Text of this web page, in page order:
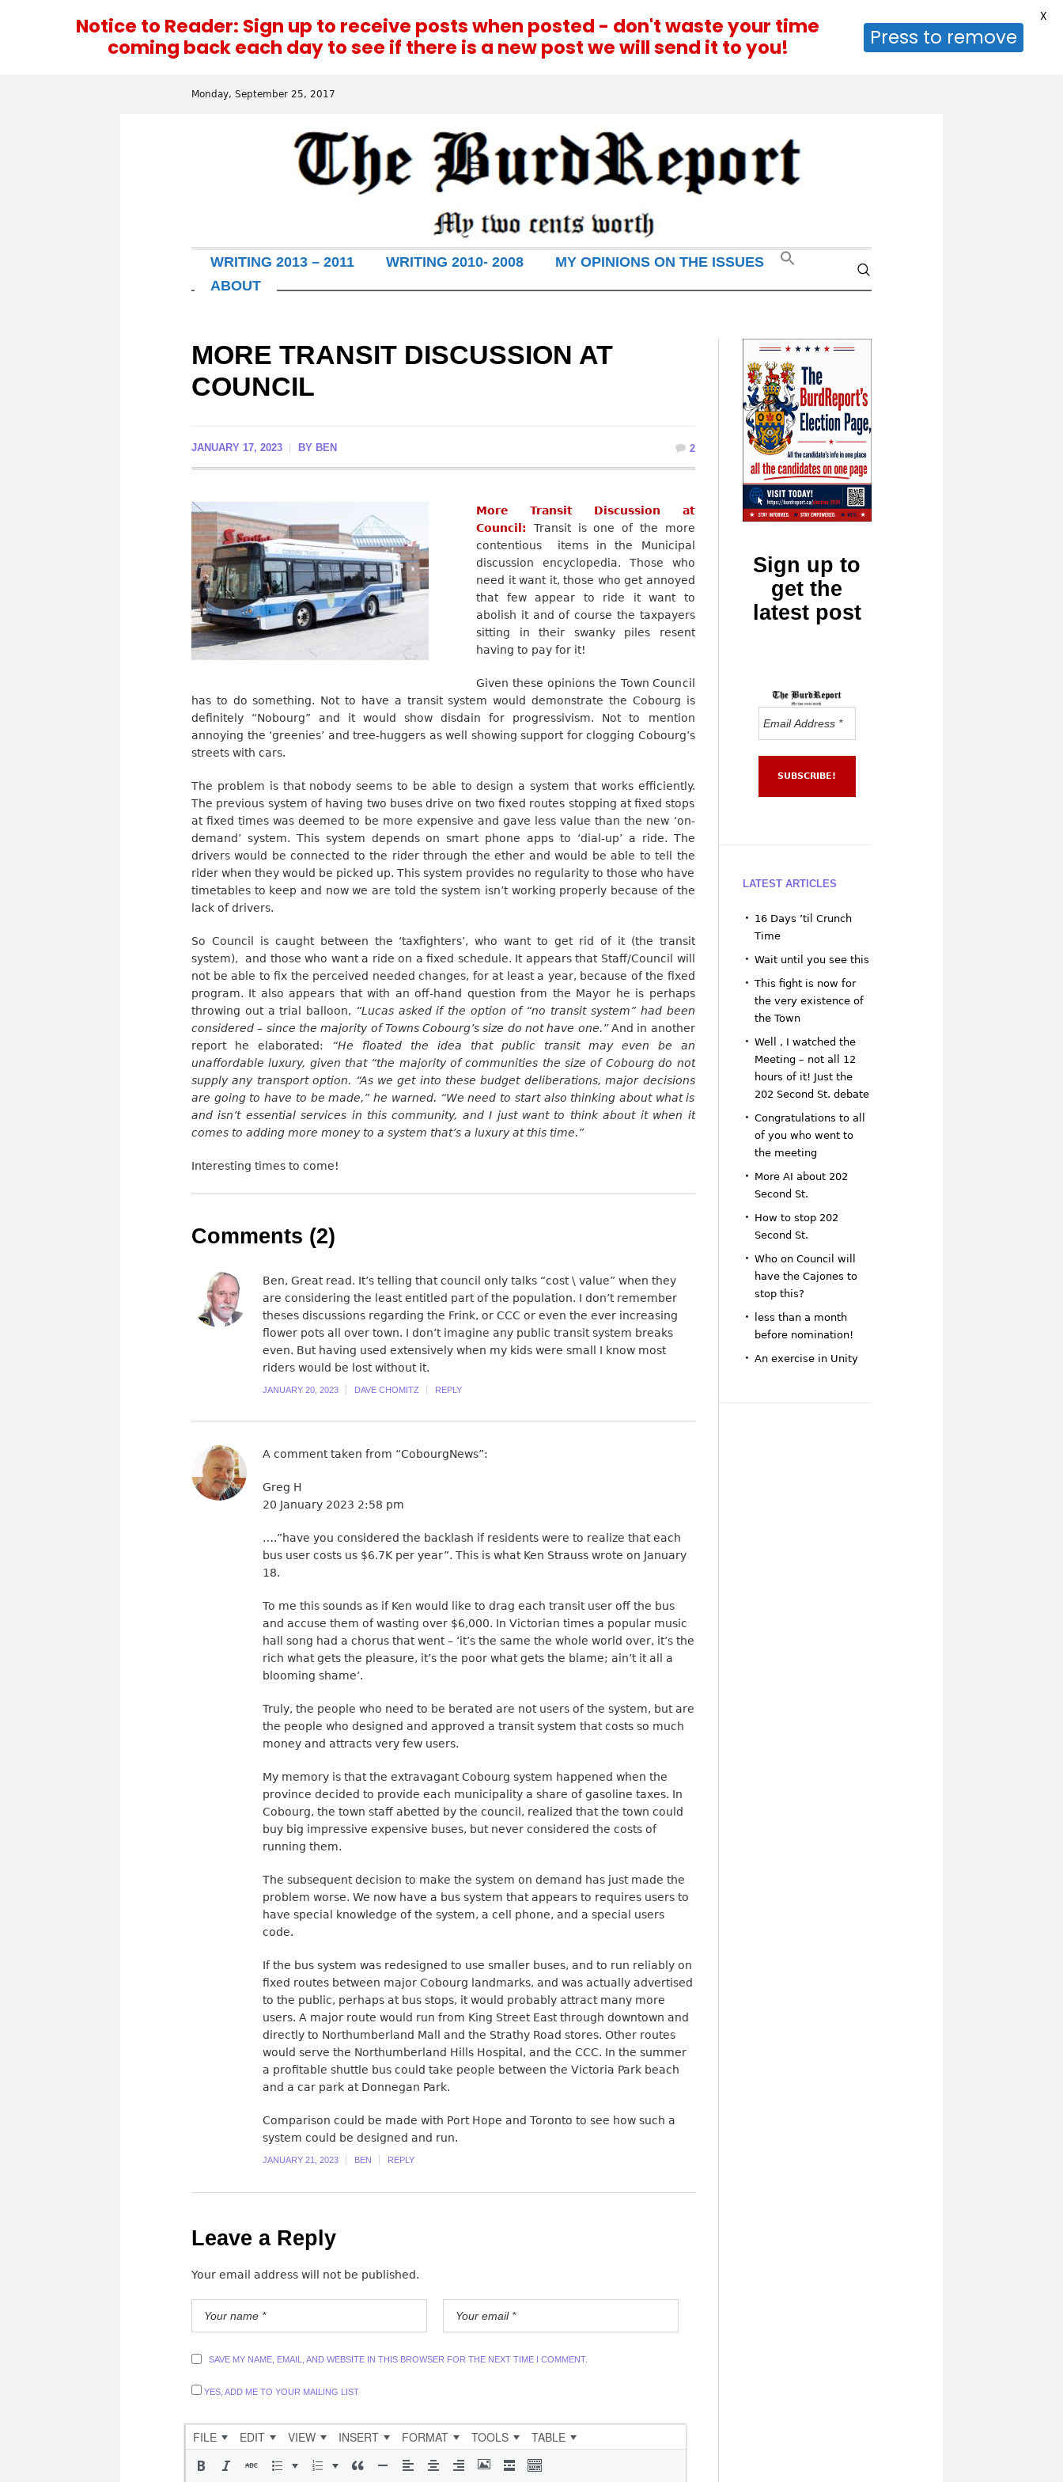
Monday, September 25, 2017
WRITING 2013 – 2011 WRITING 2010- 2008
MY OPINIONS ON THE ISSUES
ABOUT
MORE TRANSIT DISCUSSION AT
COUNCIL
JANUARY 17, 2023 BY BEN 2
More Transit Discussion at
Council:
Transit is one of the more
contentious items in the Municipal
discussion encyclopedia. Those who
need it want it, those who get annoyed
that few appear to ride it want to
abolish it and of course the taxpayers
sitting in their swanky piles resent
having to pay for it!
Given these opinions the Town Council
has to do something. Not to have a transit system would demonstrate the Cobourg is
definitely “Nobourg” and it would show disdain for progressivism. Not to mention
annoying the ‘greenies’ and tree-huggers as well showing support for clogging Cobourg’s
streets with cars.
The problem is that nobody seems to be able to design a system that works efficiently.
The previous system of having two buses drive on two fixed routes stopping at fixed stops
at fixed times was deemed to be more expensive and gave less value than the new ‘on-
demand’ system. This system depends on smart phone apps to ‘dial-up’ a ride. The
drivers would be connected to the rider through the ether and would be able to tell the
rider when they would be picked up. This system provides no regularity to those who have
timetables to keep and now we are told the system isn’t working properly because of the
lack of drivers.
So Council is caught between the ‘taxfighters’, who want to get rid of it (the transit
system), and those who want a ride on a fixed schedule. It appears that Staff/Council will
not be able to fix the perceived needed changes, for at least a year, because of the fixed
program. It also appears that with an off-hand question from the Mayor he is perhaps
throwing out a trial balloon, “Lucas asked if the option of “no transit system” had been
considered – since the majority of Towns Cobourg’s size do not have one.”And in another
report he elaborated:
“He floated the idea that public transit may even be an
unaffordable luxury, given that “the majority of communities the size of Cobourg do not
supply any transport option. “As we get into these budget deliberations, major decisions
are going to have to be made,” he warned. “We need to start also thinking about what is
and isn’t essential services in this community, and I just want to think about it when it
comes to adding more money to a system that’s a luxury at this time.”
Interesting times to come!
Comments (2)
Ben, Great read. It’s telling that council only talks “cost \ value” when they
are considering the least entitled part of the population. I don’t remember
theses discussions regarding the Frink, or CCC or even the ever increasing
flower pots all over town. I don’t imagine any public transit system breaks
even. But having used extensively when my kids were small I know most
riders would be lost without it.
JANUARY 20, 2023 DAVE CHOMITZ REPLY
A comment taken from “CobourgNews”:
Greg H
20 January 2023 2:58 pm
….”have you considered the backlash if residents were to realize that each
bus user costs us $6.7K per year”. This is what Ken Strauss wrote on January
18.
To me this sounds as if Ken would like to drag each transit user off the bus
and accuse them of wasting over $6,000. In Victorian times a popular music
hall song had a chorus that went – ‘it’s the same the whole world over, it’s the
rich what gets the pleasure, it’s the poor what gets the blame; ain’t it all a
blooming shame’.
Truly, the people who need to be berated are not users of the system, but are
the people who designed and approved a transit system that costs so much
money and attracts very few users.
My memory is that the extravagant Cobourg system happened when the
province decided to provide each municipality a share of gasoline taxes. In
Cobourg, the town staff abetted by the council, realized that the town could
buy big impressive expensive buses, but never considered the costs of
running them.
The subsequent decision to make the system on demand has just made the
problem worse. We now have a bus system that appears to requires users to
have special knowledge of the system, a cell phone, and a special users
code.
If the bus system was redesigned to use smaller buses, and to run reliably on
fixed routes between major Cobourg landmarks, and was actually advertised
to the public, perhaps at bus stops, it would probably attract many more
users. A major route would run from King Street East through downtown and
directly to Northumberland Mall and the Strathy Road stores. Other routes
would serve the Northumberland Hills Hospital, and the CCC. In the summer
a profitable shuttle bus could take people between the Victoria Park beach
and a car park at Donnegan Park.
Comparison could be made with Port Hope and Toronto to see how such a
system could be designed and run.
JANUARY 21, 2023 BEN REPLY
Leave a Reply
Your email address will not be published.
SAVE MY NAME, EMAIL, AND WEBSITE IN THIS BROWSER FOR THE NEXT TIME I COMMENT.
YES, ADD ME TO YOUR MAILING LIST
FILE EDIT VIEW INSERT FORMAT TOOLS TABLE
Sign up to
get the
latest post
LATEST ARTICLES
16 Days ’til Crunch
Time
Wait until you see this
This fight is now for
the very existence of
the Town
Well , I watched the
Meeting – not all 12
hours of it! Just the
202 Second St. debate
Congratulations to all
of you who went to
the meeting
More AI about 202
Second St.
How to stop 202
Second St.
Who on Council will
have the Cajones to
stop this?
less than a month
before nomination!
An exercise in Unity
Notice to Reader: Sign up to receive posts when posted - don't waste your time
coming back each day to see if there is a new post we will send it to you!
Press to remove
X